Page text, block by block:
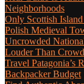
Neighborhoods
Only Scottish
Polish Medieval
Uncrowded
Louder Than
Travel Patagonia’s
Backpacker Budget